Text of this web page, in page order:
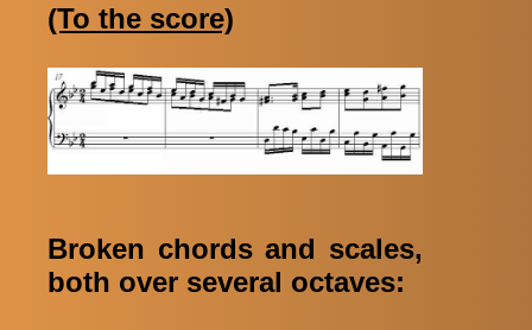
(To the score)
Broken chords and scales,
both over several octaves: